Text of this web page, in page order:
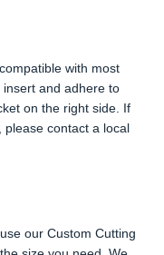
with most
and adhere to
on the right side. If
contact a local
our Custom Cutting